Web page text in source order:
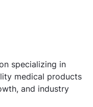
specializing in
medical products
and industry